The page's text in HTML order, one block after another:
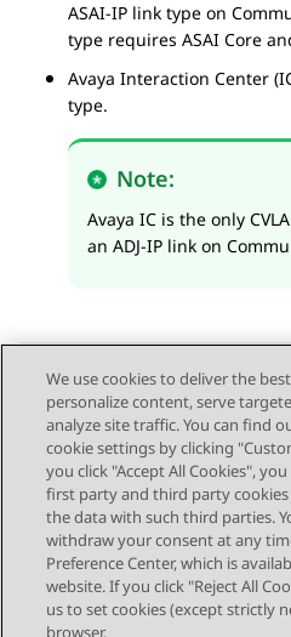
ASAI-IP link type on
type requires ASAI Core
Avaya Interaction Center
type.
Note:
Avaya IC is the only
an ADJ-IP link on
Send Feedback
Topic navigation
Previous Topic
STAY CONNECTED
We use cookies to deliver the
personalize content, serve
analyze site traffic. You can find
cookie settings by clicking
you click "Accept All Cookies",
first party and third party
the data with such third parties.
withdraw your consent at any
Preference Center, which is
website. If you click "Reject All
us to set cookies (except strictly
browser.